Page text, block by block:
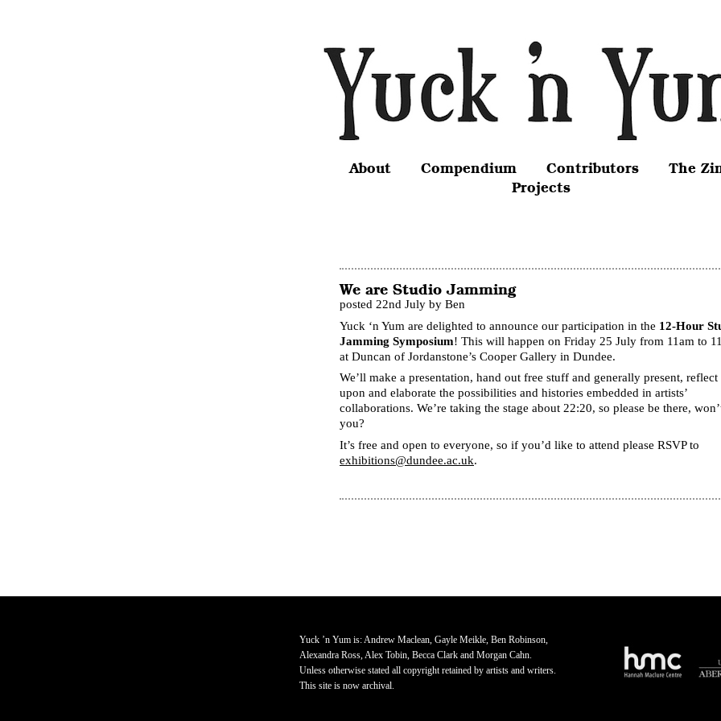
About Compendium Contributors
The
Projects
We are Studio Jamming
posted 22nd July by Ben
Yuck ‘n Yum are delighted to announce our participation in the 12-Hour
Jamming Symposium! This will happen on Friday 25 July from 11am to
at Duncan of Jordanstone’s Cooper Gallery in Dundee.
We’ll make a presentation, hand out free stuff and generally present, reflect
upon and elaborate the possibilities and histories embedded in artists’
collaborations. We’re taking the stage about 22:20, so please be there,
you?
It’s free and open to everyone, so if you’d like to attend please RSVP to
exhibitions@dundee.ac.uk.
Yuck ’n Yum is: Andrew Maclean, Gayle Meikle, Ben Robinson,
Alexandra Ross, Alex Tobin, Becca Clark and Morgan Cahn.
Unless otherwise stated all copyright retained by artists and writers.
This site is now archival.